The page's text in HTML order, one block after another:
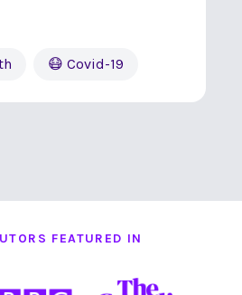
😷 Covid-19
FEATURED IN